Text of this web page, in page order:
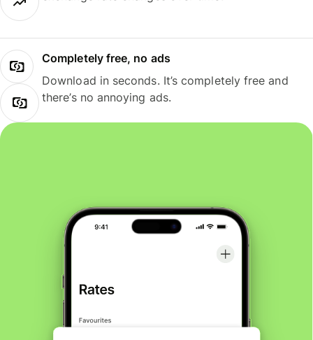
Completely free, no ads
Download in seconds. It’s completely free and
there’s no annoying ads.